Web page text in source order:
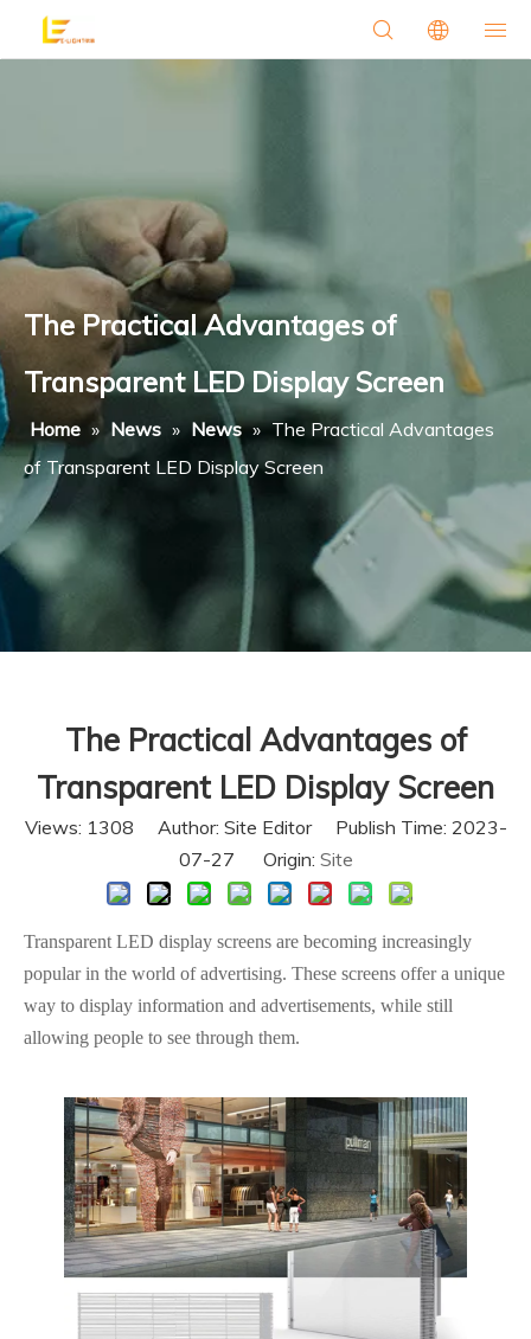
The Practical Advantages of
Transparent LED Display Screen
Home » News » News » The Practical Advantages
of Transparent LED Display Screen
The Practical Advantages of
Transparent LED Display Screen
Views: 1308 Author: Site Editor Publish Time: 2023-
07-27 Origin: Site
Transparent LED display screens are becoming increasingly
popular in the world of advertising. These screens offer a unique
way to display information and advertisements, while still
allowing people to see through them.